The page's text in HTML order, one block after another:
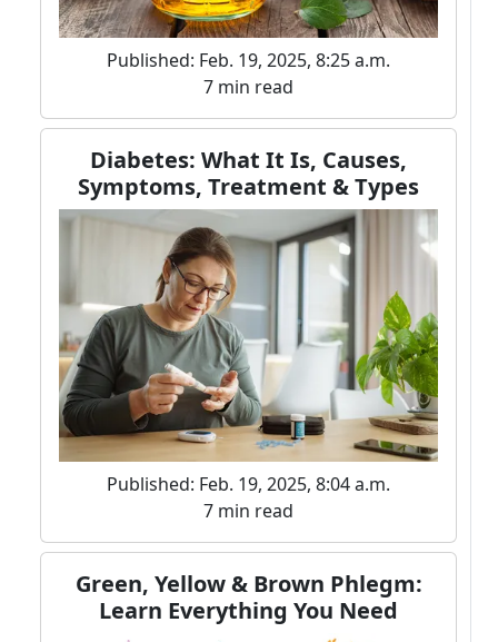
Published: Feb. 19, 2025, 8:25 a.m.
7 min read
Diabetes: What It Is, Causes,
Symptoms, Treatment & Types
Published: Feb. 19, 2025, 8:04 a.m.
7 min read
Green, Yellow & Brown Phlegm:
Learn Everything You Need